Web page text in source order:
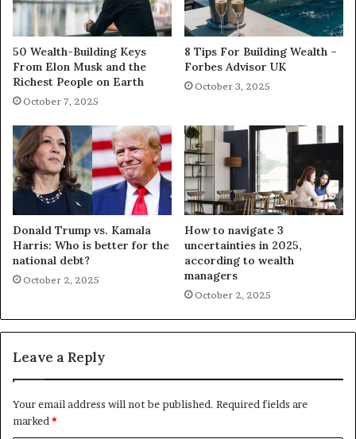
50 Wealth-Building Keys
From Elon Musk and the
Richest People on Earth
October 7, 2025
8 Tips For Building Wealth –
Forbes Advisor UK
October 3, 2025
Donald Trump vs. Kamala
Harris: Who is better for the
national debt?
October 2, 2025
How to navigate 3
uncertainties in 2025,
according to wealth
managers
October 2, 2025
Leave a Reply
Your email address will not be published. Required fields are
marked *